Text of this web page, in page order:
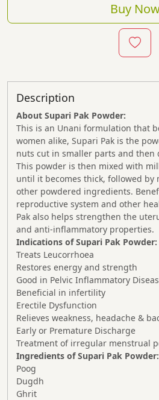
Buy
Description
About Supari Pak Powder:
This is an Unani formulation that
women alike, Supari Pak is the
nuts cut in smaller parts and then
This powder is then mixed with
until it becomes thick, followed by
other powdered ingredients.
reproductive system and other
Pak also helps strengthen the
and anti-inflammatory properties.
Indications of Supari Pak Powder:
Treats Leucorrhoea
Restores energy and strength
Good in Pelvic Inflammatory
Beneficial in infertility
Erectile Dysfunction
Relieves weakness, headache &
Early or Premature Discharge
Treatment of irregular menstrual
Ingredients of Supari Pak Powder:
Poog
Dugdh
Ghrit